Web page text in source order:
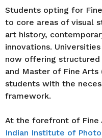
Students opting for
to core areas of visual
art history,
innovations.
now offering structured
and Master of Fine
students with the
framework.
At the forefront of Fine
Indian Institute of